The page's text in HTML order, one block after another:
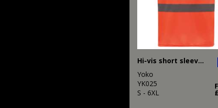
Hi-vis short sleeve t-shirt (HVJ410)
Yoko
YK025
S - 6XL